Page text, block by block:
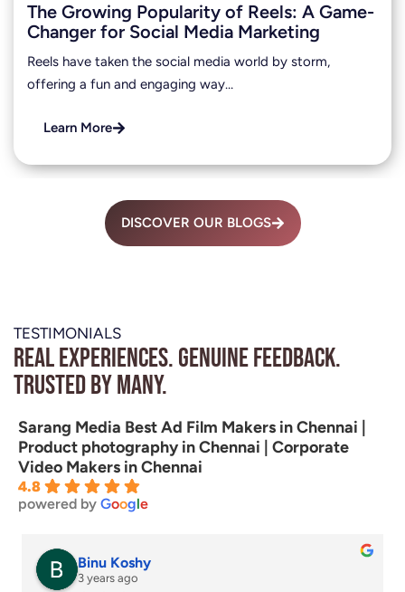
The Growing Popularity of Reels: A Game-
Changer for Social Media Marketing
Reels have taken the social media world by storm,
offering a fun and engaging way…
Learn More
DISCOVER OUR BLOGS
TESTIMONIALS
Real experiences. Genuine feedback.
Trusted by many.
Sarang Media Best Ad Film Makers in Chennai |
Product photography in Chennai | Corporate
Video Makers in Chennai
4.8
powered by Google